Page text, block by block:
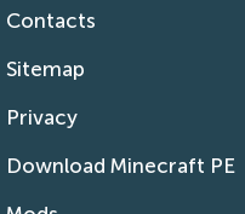
Contacts
Sitemap
Privacy
Download Minecraft PE